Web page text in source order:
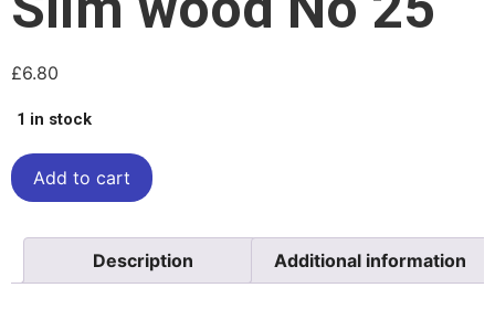
£6.80
1 in stock
Add to cart
Description Additional information